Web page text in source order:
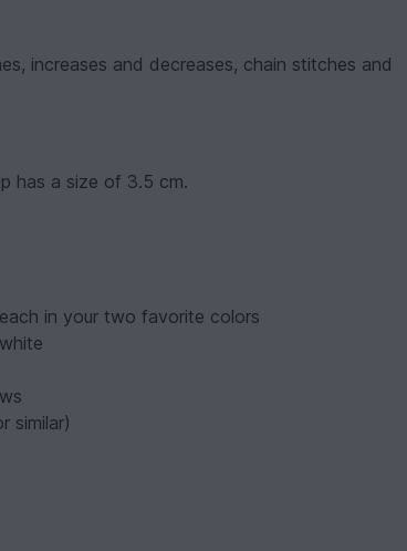
increases and decreases, chain stitches and
has a size of 3.5 cm.
in your two favorite colors
similar)